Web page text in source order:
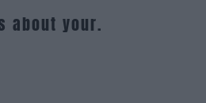
about your.